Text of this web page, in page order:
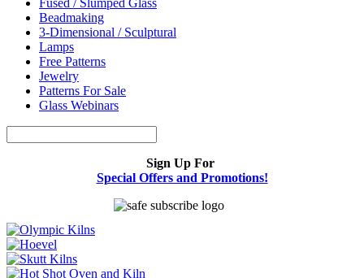
Fused / Slumped Glass
Beadmaking
3-Dimensional / Sculptural
Lamps
Free Patterns
Jewelry
Patterns For Sale
Glass Webinars
Sign Up For
Special Offers and Promotions!